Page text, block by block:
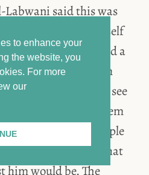
to enhance your
the website, you
For more
our
Labwani said this was
arrested. He himself
and requested a
wanted to beat him
requested to see
him what his problem
told him that his people
and asked him what
him would be. The